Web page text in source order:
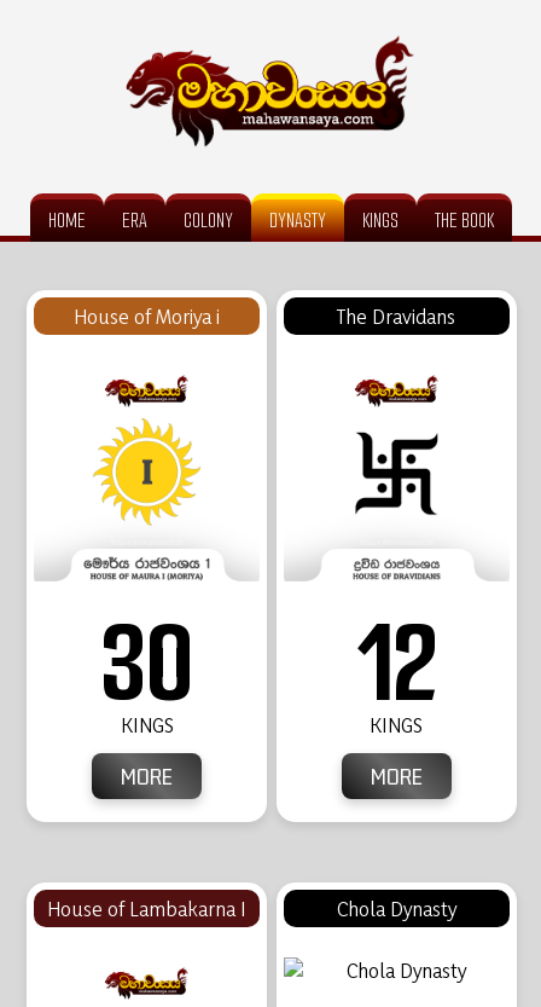
HOME ERA COLONY DYNASTY KINGS THE BOOK
House of Moriya i
30
KINGS
MORE
The Dravidans
12
KINGS
MORE
House of Lambakarna I Chola Dynasty